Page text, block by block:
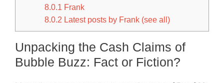
8.0.1 Frank
8.0.2 Latest posts by Frank (see all)
Unpacking the Cash Claims of
Bubble Buzz: Fact or Fiction?